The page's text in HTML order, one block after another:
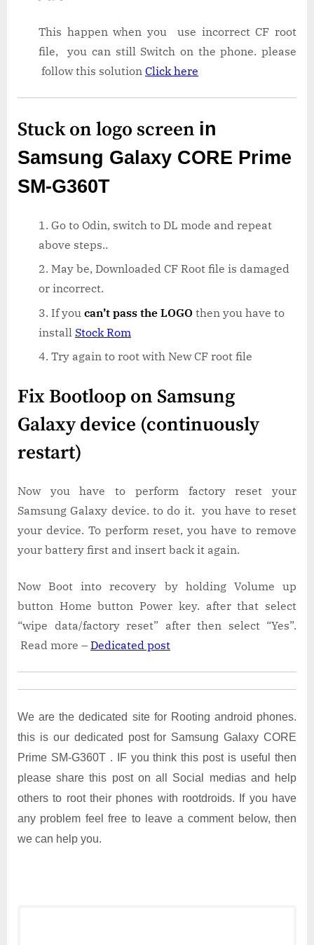
This happen when you use incorrect CF root
file, you can still Switch on the phone. please
follow this solution Click here
Stuck on logo screen in
Samsung Galaxy CORE Prime
SM-G360T
Go to Odin, switch to DL mode and repeat
above steps..
May be, Downloaded CF Root file is damaged
or incorrect.
If you can’t pass the LOGO then you have to
install Stock Rom
Try again to root with New CF root file
Fix Bootloop on Samsung
Galaxy device (continuously
restart)
Now you have to perform factory reset your
Samsung Galaxy device. to do it. you have to reset
your device. To perform reset, you have to remove
your battery first and insert back it again.
Now Boot into recovery by holding Volume up
button Home button Power key. after that select
“wipe data/factory reset” after then select “Yes”.
Read more – Dedicated post
We are the dedicated site for Rooting android phones.
this is our dedicated post for Samsung Galaxy CORE
Prime SM-G360T . IF you think this post is useful then
please share this post on all Social medias and help
others to root their phones with rootdroids. If you have
any problem feel free to leave a comment below, then
we can help you.